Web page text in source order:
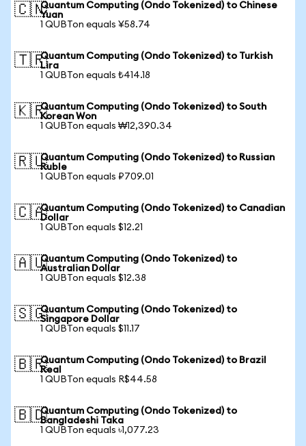
🇨🇳Quantum Computing (Ondo Tokenized) to Chinese
Yuan
1 QUBTon equals ¥58.74
🇹🇷Quantum Computing (Ondo Tokenized) to Turkish
Lira
1 QUBTon equals ₺414.18
🇰🇷Quantum Computing (Ondo Tokenized) to South
Korean Won
1 QUBTon equals ₩12,390.34
🇷🇺Quantum Computing (Ondo Tokenized) to Russian
Ruble
1 QUBTon equals ₽709.01
🇨🇦Quantum Computing (Ondo Tokenized) to Canadian
Dollar
1 QUBTon equals $12.21
🇦🇺Quantum Computing (Ondo Tokenized) to
Australian Dollar
1 QUBTon equals $12.38
🇸🇬Quantum Computing (Ondo Tokenized) to
Singapore Dollar
1 QUBTon equals $11.17
🇧🇷Quantum Computing (Ondo Tokenized) to Brazil
Real
1 QUBTon equals R$44.58
🇧🇩Quantum Computing (Ondo Tokenized) to
Bangladeshi Taka
1 QUBTon equals ৳1,077.23